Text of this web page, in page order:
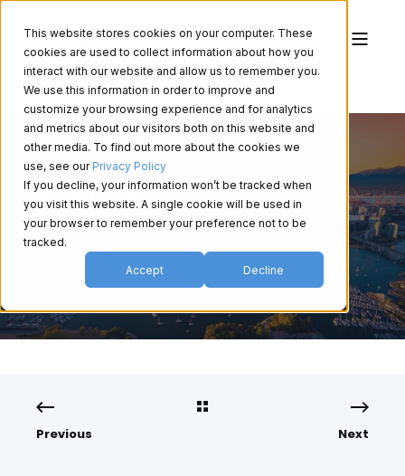
This website stores cookies on your computer. These
cookies are used to collect information about how you
interact with our website and allow us to remember you.
We use this information in order to improve and
customize your browsing experience and for analytics
and metrics about our visitors both on this website and
other media. To find out more about the cookies we
use, see our Privacy Policy
If you decline, your information won’t be tracked when
you visit this website. A single cookie will be used in
your browser to remember your preference not to be
tracked.
Accept Decline
BCDO 2026
Previous Next